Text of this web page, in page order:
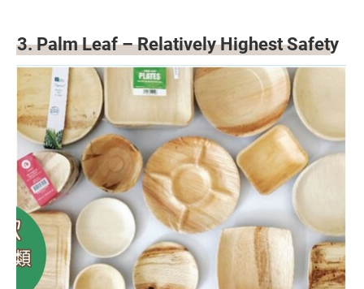
3. Palm Leaf – Relatively Highest Safety